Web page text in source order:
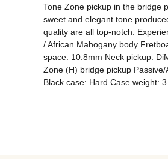
Tone Zone pickup in the bridge
sweet and elegant tone
quality are all top-notch.
/ African Mahogany body
space: 10.8mm Neck pickup:
Zone (H) bridge pickup
Black case: Hard Case weight: